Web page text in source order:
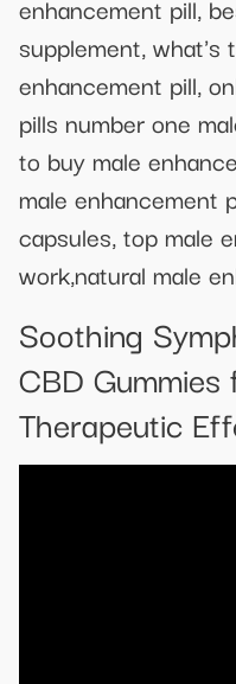
enhancement pill,
supplement, what's
enhancement pill,
pills number one
to buy male
male enhancement
capsules, top male
work,natural male
Soothing
CBD Gummies
Therapeutic